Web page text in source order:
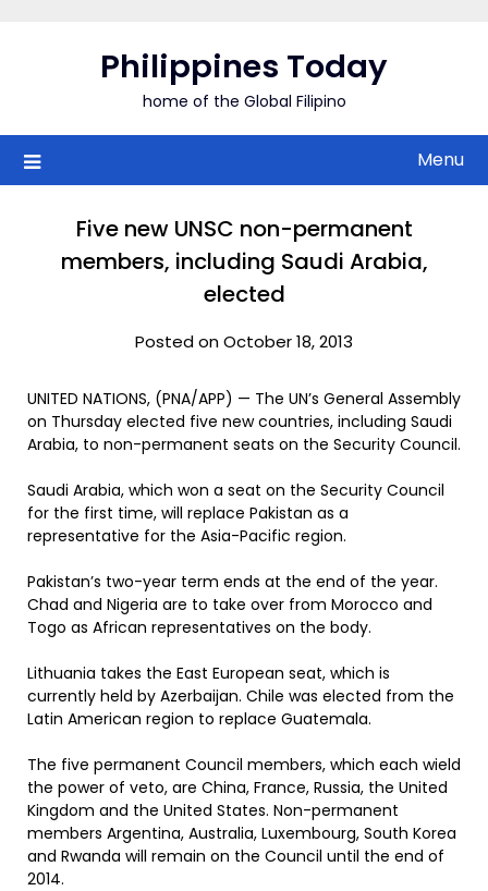
Philippines Today
home of the Global Filipino
Menu
Five new UNSC non-permanent
members, including Saudi Arabia,
elected
Posted on October 18, 2013
UNITED NATIONS, (PNA/APP) — The UN’s General Assembly
on Thursday elected five new countries, including Saudi
Arabia, to non-permanent seats on the Security Council.
Saudi Arabia, which won a seat on the Security Council
for the first time, will replace Pakistan as a
representative for the Asia-Pacific region.
Pakistan’s two-year term ends at the end of the year.
Chad and Nigeria are to take over from Morocco and
Togo as African representatives on the body.
Lithuania takes the East European seat, which is
currently held by Azerbaijan. Chile was elected from the
Latin American region to replace Guatemala.
The five permanent Council members, which each wield
the power of veto, are China, France, Russia, the United
Kingdom and the United States. Non-permanent
members Argentina, Australia, Luxembourg, South Korea
and Rwanda will remain on the Council until the end of
2014.